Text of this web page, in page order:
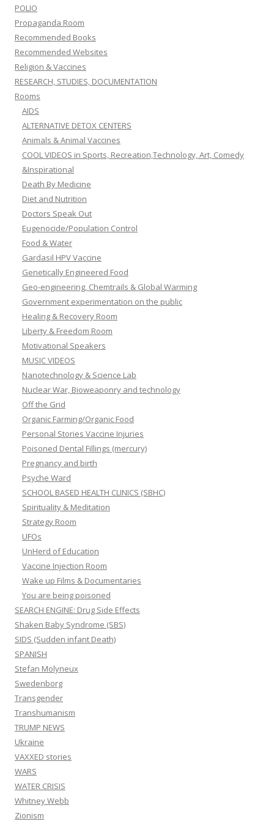
POLIO
Propaganda Room
Recommended Books
Recommended Websites
Religion & Vaccines
RESEARCH, STUDIES, DOCUMENTATION
Rooms
AIDS
ALTERNATIVE DETOX CENTERS
Animals & Animal Vaccines
COOL VIDEOS in Sports, Recreation,Technology, Art, Comedy
&Inspirational
Death By Medicine
Diet and Nutrition
Doctors Speak Out
Eugenocide/Population Control
Food & Water
Gardasil HPV Vaccine
Genetically Engineered Food
Geo-engineering, Chemtrails & Global Warming
Government experimentation on the public
Healing & Recovery Room
Liberty & Freedom Room
Motivational Speakers
MUSIC VIDEOS
Nanotechnology & Science Lab
Nuclear War, Bioweaponry and technology
Off the Grid
Organic Farming/Organic Food
Personal Stories Vaccine Injuries
Poisoned Dental Fillings (mercury)
Pregnancy and birth
Psyche Ward
SCHOOL BASED HEALTH CLINICS (SBHC)
Spirituality & Meditation
Strategy Room
UFOs
UnHerd of Education
Vaccine Injection Room
Wake up Films & Documentaries
You are being poisoned
SEARCH ENGINE: Drug Side Effects
Shaken Baby Syndrome (SBS)
SIDS (Sudden infant Death)
SPANISH
Stefan Molyneux
Swedenborg
Transgender
Transhumanism
TRUMP NEWS
Ukraine
VAXXED stories
WARS
WATER CRISIS
Whitney Webb
Zionism